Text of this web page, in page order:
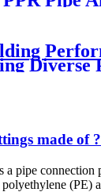
Diverse
made of ?
pipe connection
(PE)